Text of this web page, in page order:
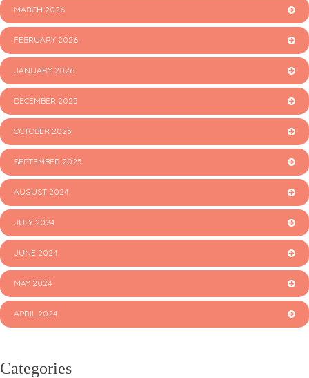
MARCH 2026
FEBRUARY 2026
JANUARY 2026
DECEMBER 2025
OCTOBER 2025
SEPTEMBER 2025
AUGUST 2024
JULY 2024
JUNE 2024
MAY 2024
APRIL 2024
Categories